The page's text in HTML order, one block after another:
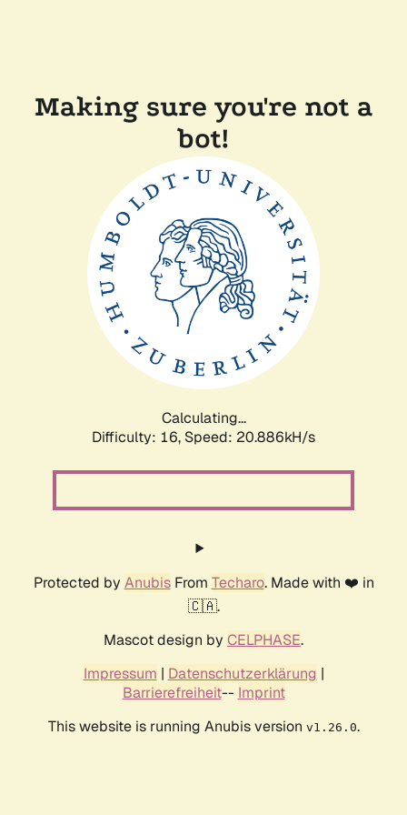
Making sure you're not a
bot!
Calculating...
Difficulty: 16, Speed: 20.886kH/s
Protected by AnubisFrom Techaro. Made with ❤️ in
🇨🇦.
Mascot design by CELPHASE.
Impressum | Datenschutzerklärung |
Barrierefreiheit-- Imprint
This website is running Anubis version v1.26.0.